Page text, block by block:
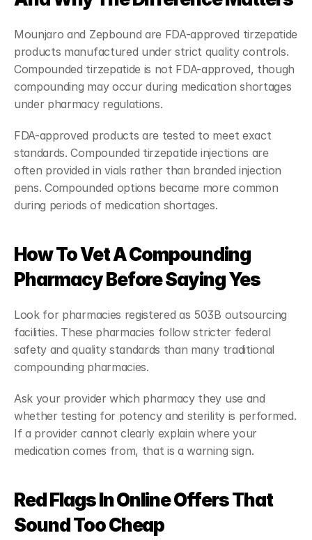
Mounjaro and Zepbound are FDA-approved tirzepatide
products manufactured under strict quality controls.
Compounded tirzepatide is not FDA-approved, though
compounding may occur during medication shortages
under pharmacy regulations.
FDA-approved products are tested to meet exact
standards. Compounded tirzepatide injections are
often provided in vials rather than branded injection
pens. Compounded options became more common
during periods of medication shortages.
How To Vet A Compounding
Pharmacy Before Saying Yes
Look for pharmacies registered as 503B outsourcing
facilities. These pharmacies follow stricter federal
safety and quality standards than many traditional
compounding pharmacies.
Ask your provider which pharmacy they use and
whether testing for potency and sterility is performed.
If a provider cannot clearly explain where your
medication comes from, that is a warning sign.
Red Flags In Online Offers That
Sound Too Cheap